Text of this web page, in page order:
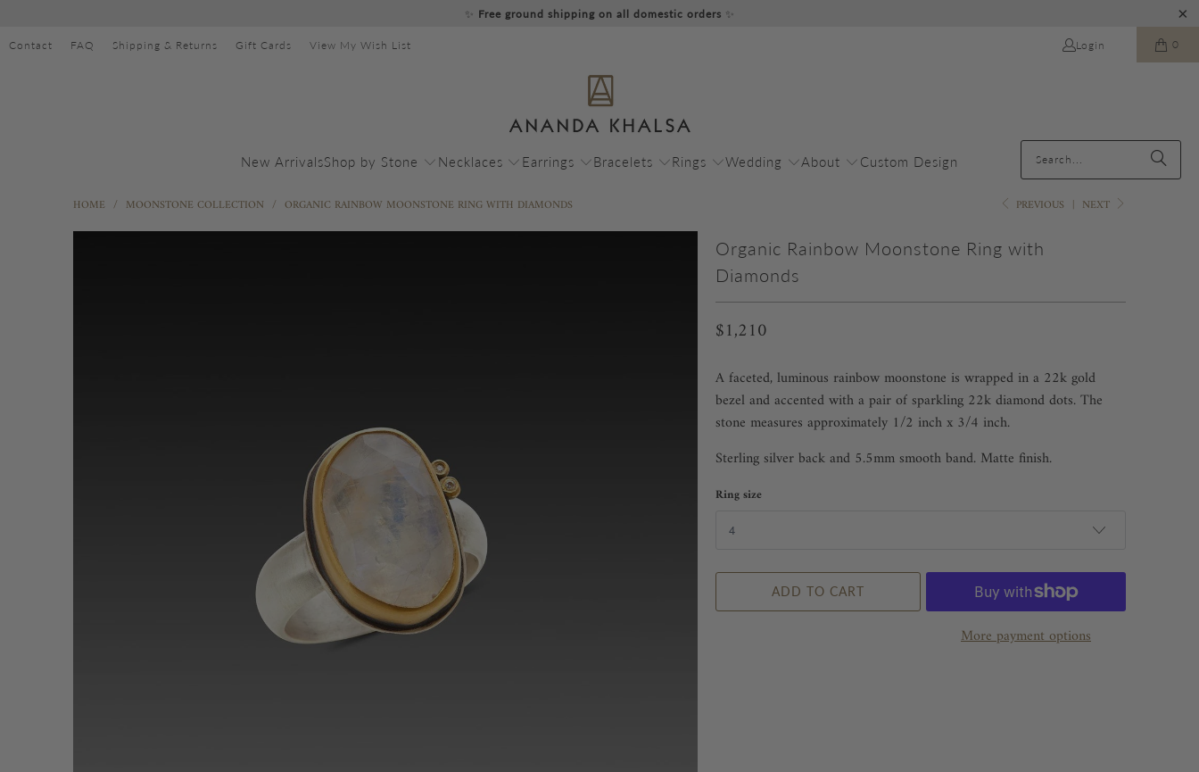
✨ Free ground shipping on all domestic orders ✨
Contact FAQ Shipping & Returns Gift Cards View My Wish List Login 0
New ArrivalsShop by Stone Necklaces Earrings Bracelets Rings Wedding About Custom Design
PREVIOUS | NEXT
HOME / MOONSTONE COLLECTION / ORGANIC RAINBOW MOONSTONE RING WITH DIAMONDS
Organic Rainbow Moonstone Ring with
Diamonds
$1,210
A faceted, luminous rainbow moonstone is wrapped in a 22k gold
bezel and accented with a pair of sparkling 22k diamond dots. The
stone measures approximately 1/2 inch x 3/4 inch.
Sterling silver back and 5.5mm smooth band. Matte finish.
Ring size
ADD TO CART
More payment options